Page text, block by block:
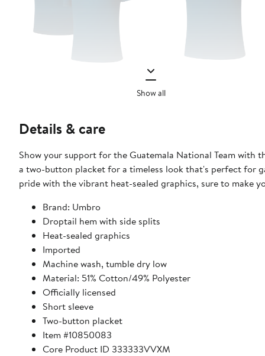
Show all
Details & care
Show your support for the Guatemala National Team with
a two-button placket for a timeless look that's perfect for
pride with the vibrant heat-sealed graphics, sure to make
Brand: Umbro
Droptail hem with side splits
Heat-sealed graphics
Imported
Machine wash, tumble dry low
Material: 51% Cotton/49% Polyester
Officially licensed
Short sleeve
Two-button placket
Item #10850083
Core Product ID 333333VVXM